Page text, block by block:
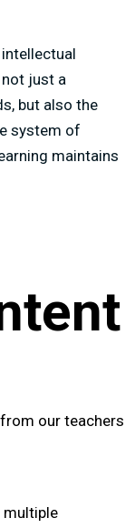
just a
but also the
system of
maintains
our teachers
multiple